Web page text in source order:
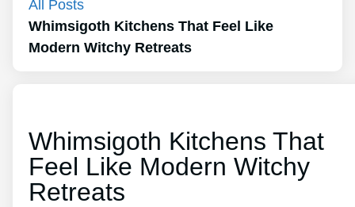
All Posts
Whimsigoth Kitchens That Feel Like
Modern Witchy Retreats
Whimsigoth Kitchens That
Feel Like Modern Witchy
Retreats